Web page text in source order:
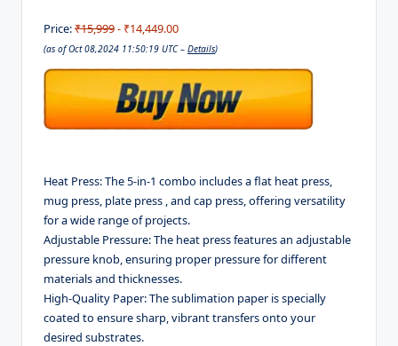
Price:₹15,999- ₹14,449.00
(as of Oct 08,2024 11:50:19 UTC – Details)
Heat Press: The 5-in-1 combo includes a flat heat press,
mug press, plate press , and cap press, offering versatility
for a wide range of projects.
Adjustable Pressure: The heat press features an adjustable
pressure knob, ensuring proper pressure for different
materials and thicknesses.
High-Quality Paper: The sublimation paper is specially
coated to ensure sharp, vibrant transfers onto your
desired substrates.